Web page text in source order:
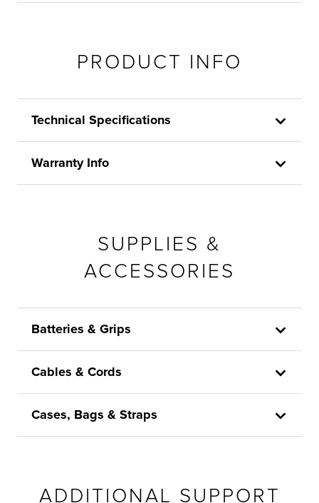
PRODUCT INFO
Technical Specifications
Warranty Info
SUPPLIES &
ACCESSORIES
Batteries & Grips
Cables & Cords
Cases, Bags & Straps
ADDITIONAL SUPPORT